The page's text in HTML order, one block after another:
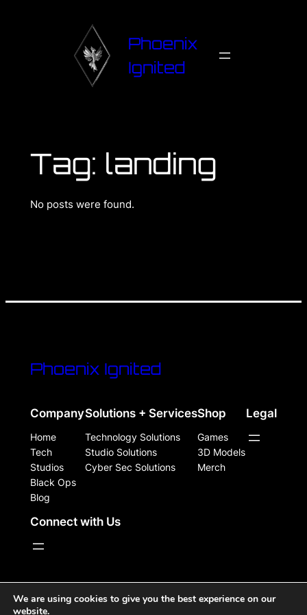
Phoenix
Ignited
Tag: landing
No posts were found.
Phoenix Ignited
Company
Home
Tech
Studios
Black Ops
Blog
Solutions + Services
Technology Solutions
Studio Solutions
Cyber Sec Solutions
Shop
Games
3D Models
Merch
Legal
Connect with Us
WordPress Site Powered, Designed, & Protected by
Phoenix Ignited
We are using cookies to give you the best experience on our
website.